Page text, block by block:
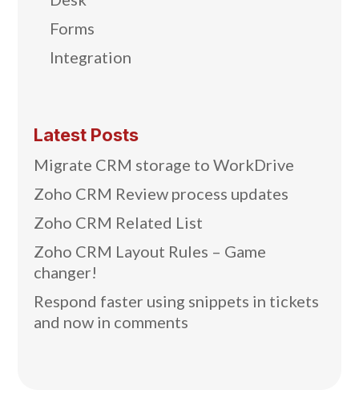
Forms
Integration
Latest Posts
Migrate CRM storage to WorkDrive
Zoho CRM Review process updates
Zoho CRM Related List
Zoho CRM Layout Rules – Game
changer!
Respond faster using snippets in tickets
and now in comments